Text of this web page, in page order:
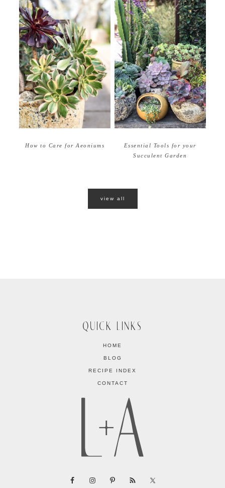
How to Care for Aeoniums
Essential Tools for your
Succulent Garden
view all
QUICK LINKS
HOME
BLOG
RECIPE INDEX
CONTACT